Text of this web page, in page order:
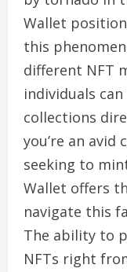
Wallet
this
different NFT
individuals
collections
you’re an
seeking to
Wallet offers
navigate this
The ability to
NFTs right